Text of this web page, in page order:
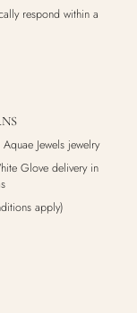
respond within a
Jewels jewelry.
Glove delivery in
apply)